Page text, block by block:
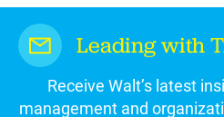
Leading with
Receive Walt’s latest
management and